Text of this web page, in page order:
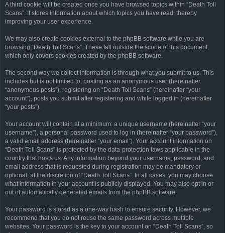
A third cookie will be created once you have browsed topics within “Death Toll
Scans”. It stores information about which topics you have read, thereby
improving your user experience.
We may also create cookies external to the phpBB software while you are
browsing “Death Toll Scans”. These fall outside the scope of this document,
which only covers cookies created by the phpBB software.
The second way we collect information is through what you submit to us. This
includes but is not limited to: posting as an anonymous user (hereinafter
“anonymous posts”), registering on “Death Toll Scans” (hereinafter “your
account”), posts you submit after registering and while logged in (hereinafter
“your posts”).
Your account will contain at a minimum: a unique username (hereinafter “your
username”), a personal password used to log in (hereinafter “your password”),
a valid email address (hereinafter “your email”). Your account information on
“Death Toll Scans” is protected by the data-protection laws applicable in the
country that hosts us. Any information beyond your username, password, and
email address that is requested during registration may be mandatory or
optional, at the discretion of “Death Toll Scans”. In all cases, you may choose
what information in your account is publicly displayed. You may also opt in or
out of automatically generated emails from the phpBB software.
Your password is stored as a one-way hash to ensure security. However, we
recommend that you do not reuse the same password across multiple
websites. Your password is the key to your account on “Death Toll Scans”, so